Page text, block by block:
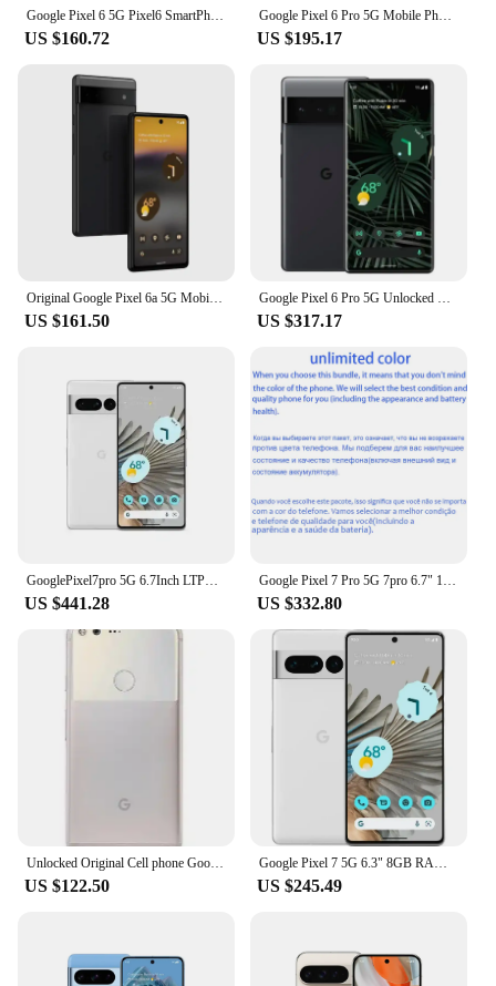
Google Pixel 6 5G Pixel6 SmartPhone CPU Google Tensor Battery capacity 4614mAh 50MP Cameraoriginal used phone
US $160.72
Google Pixel 6 Pro 5G Mobile Phone 6.7'' 12GB+128GB/256GB/512GB ROM Andriod 6pro Unlocked Original Phone
US $195.17
Original Google Pixel 6a 5G Mobile Phone 6.1" OLED HDR Screen 6GB RAM 128GB ROM NFC Google Tensor OctaCore Android SmartPhone
US $161.50
Google Pixel 6 Pro 5G Unlocked Mobile Phone 6.7" 12GB RAM 128/256GB ROM Octa Core NFC Google Tensor Original Android CellPhone
US $317.17
US $441.28 US $332.80
US $122.50 US $245.49